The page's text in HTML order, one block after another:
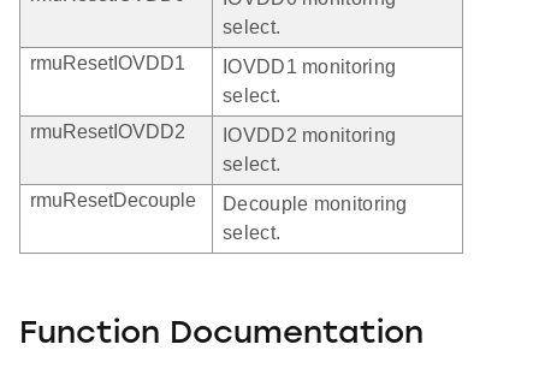
select.
rmuResetIOVDD1
IOVDD1 monitoring
select.
rmuResetIOVDD2
IOVDD2 monitoring
select.
rmuResetDecouple
Decouple monitoring
select.
Function Documentation